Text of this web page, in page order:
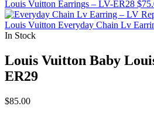
Louis Vuitton Earrings – LV-ER28 $
Louis Vuitton Everyday Chain Lv
In Stock
Louis Vuitton Baby
ER29
$85.00